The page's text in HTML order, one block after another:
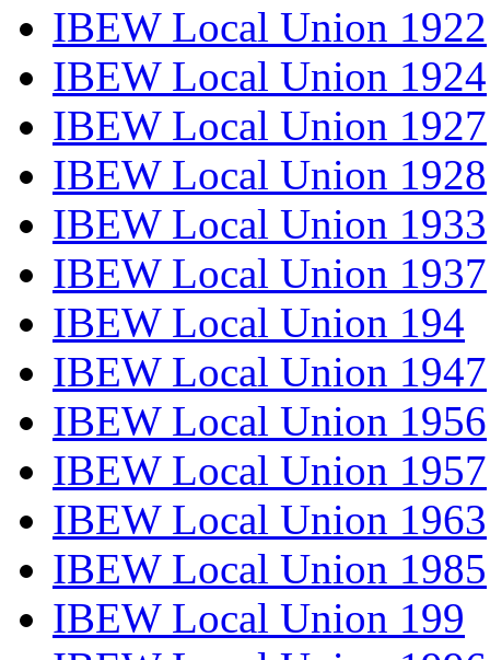
IBEW Local Union 1922
IBEW Local Union 1924
IBEW Local Union 1927
IBEW Local Union 1928
IBEW Local Union 1933
IBEW Local Union 1937
IBEW Local Union 194
IBEW Local Union 1947
IBEW Local Union 1956
IBEW Local Union 1957
IBEW Local Union 1963
IBEW Local Union 1985
IBEW Local Union 199